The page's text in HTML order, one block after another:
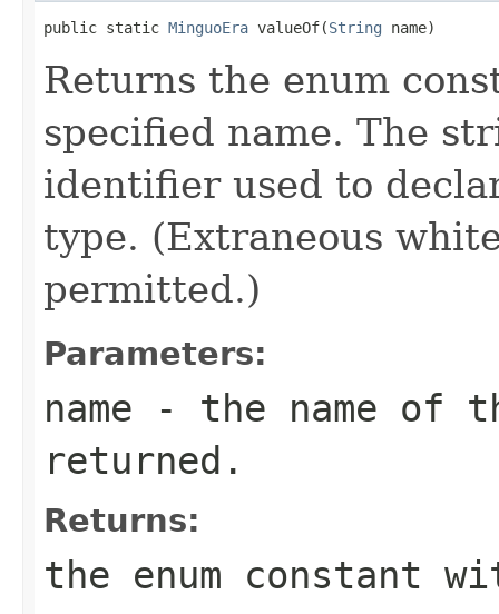
public static MinguoEra valueOf(String name)
Returns the enum
specified name. The
identifier used to
type. (Extraneous
permitted.)
Parameters:
name - the name of
returned.
Returns:
the enum constant